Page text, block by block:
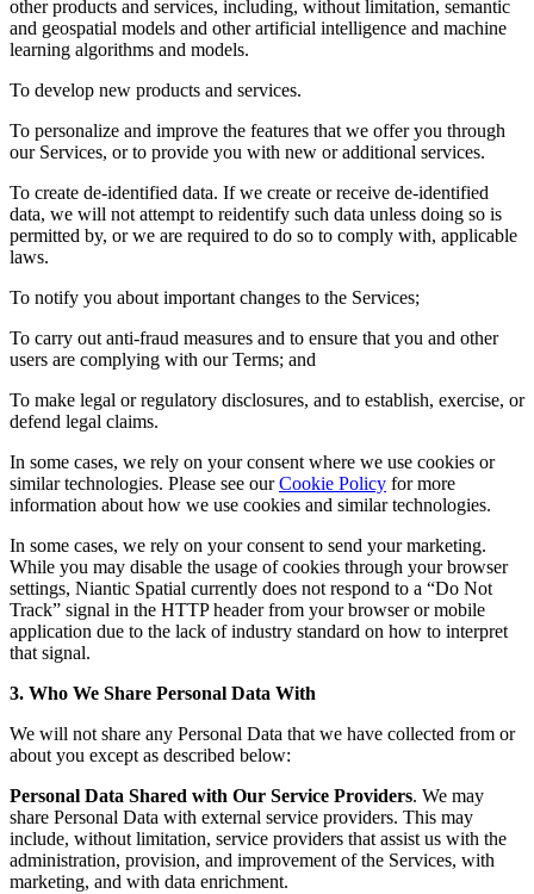
other products and services, including, without limitation, semantic
and geospatial models and other artificial intelligence and machine
learning algorithms and models.
To develop new products and services.
To personalize and improve the features that we offer you through
our Services, or to provide you with new or additional services.
To create de-identified data. If we create or receive de-identified
data, we will not attempt to reidentify such data unless doing so is
permitted by, or we are required to do so to comply with, applicable
laws.
To notify you about important changes to the Services;
To carry out anti-fraud measures and to ensure that you and other
users are complying with our Terms; and
To make legal or regulatory disclosures, and to establish, exercise, or
defend legal claims.
In some cases, we rely on your consent where we use cookies or
similar technologies. Please see ourCookie Policy for more
information about how we use cookies and similar technologies.
In some cases, we rely on your consent to send your marketing.
While you may disable the usage of cookies through your browser
settings, Niantic Spatial currently does not respond to a “Do Not
Track” signal in the HTTP header from your browser or mobile
application due to the lack of industry standard on how to interpret
that signal.
3. Who We Share Personal Data With
We will not share any Personal Data that we have collected from or
about you except as described below:
Personal Data Shared with Our Service Providers. We may
share Personal Data with external service providers. This may
include, without limitation, service providers that assist us with the
administration, provision, and improvement of the Services, with
marketing, and with data enrichment.